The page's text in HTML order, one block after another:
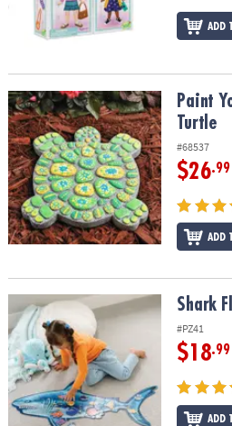
ADD
Paint Your Own Stepping Stone:
Paint
Turtle
#68537
$26.99
ADD
Shark Floor Puzzle Shark
#PZ41
$18.99
ADD